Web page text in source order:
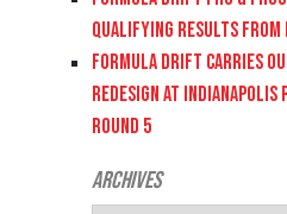
QUALIFYING RESULTS
FORMULA DRIFT CARRIES
REDESIGN AT INDIANAPOLIS
ROUND 5
Archives